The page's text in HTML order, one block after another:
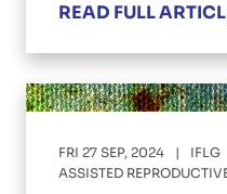
READ FULL
FRI 27 SEP, 2024
IFLG
ASSISTED